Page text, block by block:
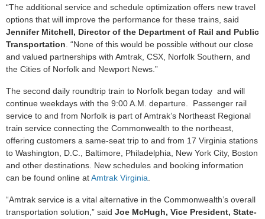
“The additional service and schedule optimization offers new travel
options that will improve the performance for these trains, said
Jennifer Mitchell, Director of the Department of Rail and Public
Transportation . “None of this would be possible without our close
and valued partnerships with Amtrak, CSX, Norfolk Southern, and
the Cities of Norfolk and Newport News.”
The second daily roundtrip train to Norfolk began today and will
continue weekdays with the 9:00 A.M. departure. Passenger rail
service to and from Norfolk is part of Amtrak’s Northeast Regional
train service connecting the Commonwealth to the northeast,
offering customers a same-seat trip to and from 17 Virginia stations
to Washington, D.C., Baltimore, Philadelphia, New York City, Boston
and other destinations. New schedules and booking information
can be found online at Amtrak Virginia
“Amtrak service is a vital alternative in the Commonwealth’s overall
transportation solution,” said Joe McHugh, Vice President, State-